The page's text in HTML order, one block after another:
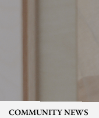
COMMUNITY NEWS